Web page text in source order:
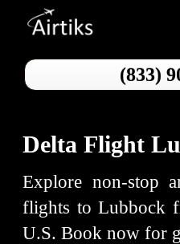
(833)
Delta Flight
Explore non-stop
flights to Lubbock
U.S. Book now for